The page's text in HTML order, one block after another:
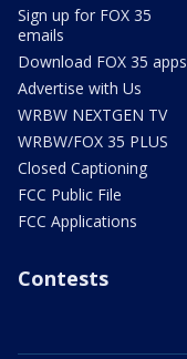
Sign up for FOX 35
emails
Download FOX 35 apps
Advertise with Us
WRBW NEXTGEN TV
WRBW/FOX 35 PLUS
Closed Captioning
FCC Public File
FCC Applications
Contests